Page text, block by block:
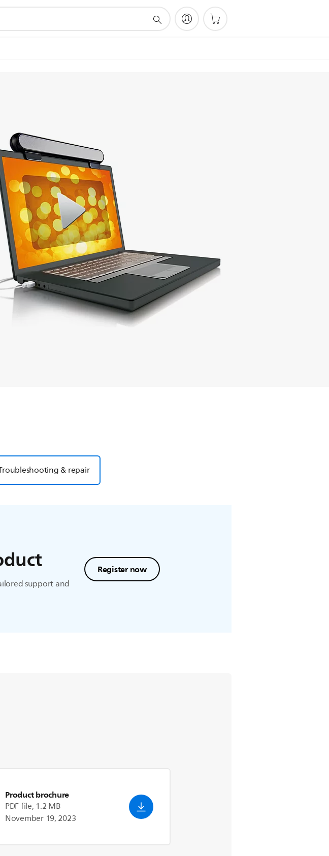
& repair
support and
Register now
Product brochure
PDF file, 1.2 MB
November 19, 2023